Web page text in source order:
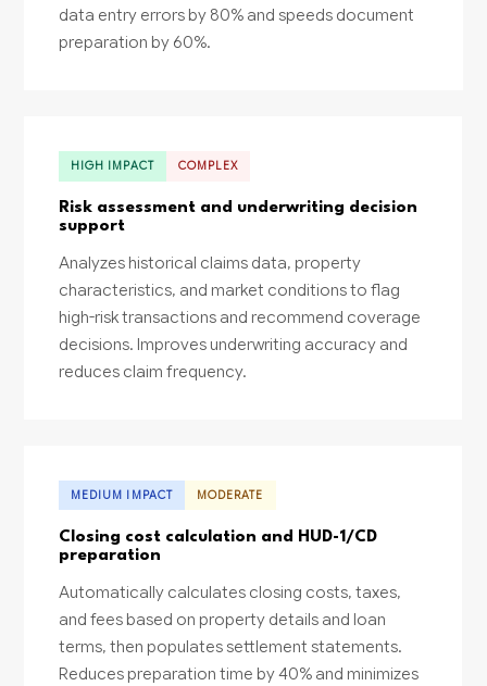
data entry errors by 80% and speeds document
preparation by 60%.
HIGH IMPACT COMPLEX
Risk assessment and underwriting decision
support
Analyzes historical claims data, property
characteristics, and market conditions to flag
high-risk transactions and recommend coverage
decisions. Improves underwriting accuracy and
reduces claim frequency.
MEDIUM IMPACT MODERATE
Closing cost calculation and HUD-1/CD
preparation
Automatically calculates closing costs, taxes,
and fees based on property details and loan
terms, then populates settlement statements.
Reduces preparation time by 40% and minimizes